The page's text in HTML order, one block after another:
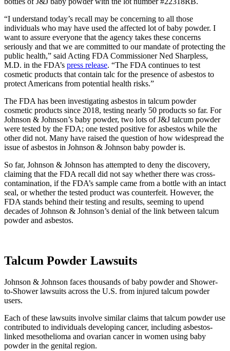
“I understand today’s recall may be concerning to all those
individuals who may have used the affected lot of baby powder. I
want to assure everyone that the agency takes these concerns
seriously and that we are committed to our mandate of protecting the
public health,” said Acting FDA Commissioner Ned Sharpless,
M.D. in the FDA’s press release. “The FDA continues to test
cosmetic products that contain talc for the presence of asbestos to
protect Americans from potential health risks.”
The FDA has been investigating asbestos in talcum powder
cosmetic products since 2018, testing nearly 50 products so far. For
Johnson & Johnson’s baby powder, two lots of J&J talcum powder
were tested by the FDA; one tested positive for asbestos while the
other did not. Many have raised the question of how widespread the
issue of asbestos in Johnson & Johnson baby powder is.
So far, Johnson & Johnson has attempted to deny the discovery,
claiming that the FDA recall did not say whether there was cross-
contamination, if the FDA’s sample came from a bottle with an intact
seal, or whether the tested product was counterfeit. However, the
FDA stands behind their testing and results, seeming to upend
decades of Johnson & Johnson’s denial of the link between talcum
powder and asbestos.
Talcum Powder Lawsuits
Johnson & Johnson faces thousands of baby powder and Shower-
to-Shower lawsuits across the U.S. from injured talcum powder
users.
Each of these lawsuits involve similar claims that talcum powder use
contributed to individuals developing cancer, including asbestos-
linked mesothelioma and ovarian cancer in women using baby
powder in the genital region.